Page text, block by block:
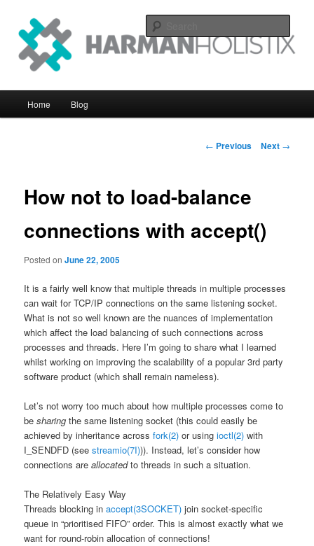
primary
contentHarman Holistix Ltd
Home Blog
Post
← Previous Next →
How not to load-balance
connections with accept()
Posted onJune 22, 2005
It is a fairly well know that multiple threads in multiple processes
can wait for TCP/IP connections on the same listening socket.
What is not so well known are the nuances of implementation
which affect the load balancing of such connections across
processes and threads. Here I’m going to share what I learned
whilst working on improving the scalability of a popular 3rd party
software product (which shall remain nameless).
Let’s not worry too much about how multiple processes come to
besharing the same listening socket (this could easily be
achieved by inheritance acrossfork(2) or usingioctl(2) with
I_SENDFD (seestreamio(7I))). Instead, let’s consider how
connections areallocatedto threads in such a situation.
The Relatively Easy Way
Threads blocking inaccept(3SOCKET)join socket-specific
queue in “prioritised FIFO” order. This is almost exactly what we
want for round-robin allocation of connections!